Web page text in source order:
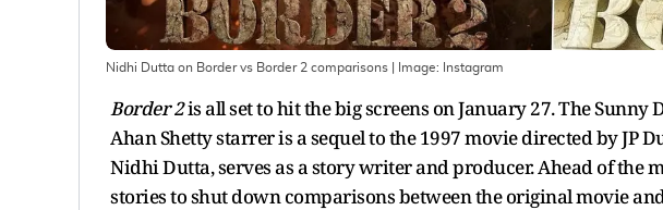
Nidhi Dutta on Border vs Border 2 comparisons | Image: Instagram
Border 2is all set to hit the big screens on January 27. The
Ahan Shetty starrer is a sequel to the 1997 movie directed by JP
Nidhi Dutta, serves as a story writer and producer. Ahead of the
stories to shut down comparisons between the original movie